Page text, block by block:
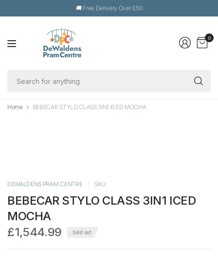
🚚 Free Delivery Over £50
0
Home BEBECAR STYLO CLASS 3IN1 ICED MOCHA
DEWALDENS PRAM CENTRE SKU:
BEBECAR STYLO CLASS 3IN1 ICED
MOCHA
£1,544.99
Sold out